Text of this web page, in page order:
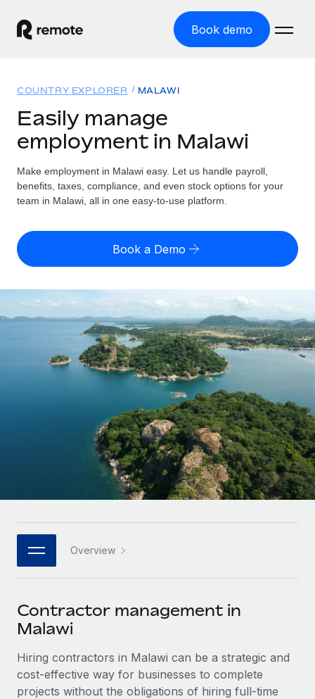
Book demo
GLOBAL EMPLOYMENT
Global Payroll
Run compliant payroll easily
Expand globally with zero entity cost
Contractor Management
Onboard and manage contractors globally
Outsource complex employment tasks
INFRASTRUCTURE
Remote Embedded
Seamlessly integrate HR into workflows
Built-in core HR functions for your team
Connect New
Connect any AI tool to Remote using our MCP
SERVICES
Ask an expert
Get expert help on global HR & compliance
Solutions
GLOBAL COVERAGE
Country Explorer
US State Explorer
Compare Remote
See how we stack up against others
GROWTH STAGE
Agile global HR & payroll solutions for growing
Mid-market
Expand teams with tailored HR solutions
Global HR for large businesses
PARTNER WITH US
Become a partner
Explore partnership opportunities with us
Remote Build
Coming soon
Integrations and AI Automations Consulting
Resources
Misclassification risk calculator
Check employee misclassification risk by country
Calculate total employee costs in any country
Contractor payout calculator
Explore currency options and payout speeds for global
contractors
Research & Guides
Case studies
Job Description Library
Newsroom
Salary & Talent Insights
Insights center
Pricing
English (United States)
English
日本語
한국어
中文（简体）
Login
COUNTRY EXPLORER MALAWI
Easily manage
employment in Malawi
Make employment in Malawi easy. Let us handle payroll,
benefits, taxes, compliance, and even stock options for your
team in Malawi, all in one easy-to-use platform.
Book a Demo
Overview
Contractor management in
Malawi
Hiring contractors in Malawi can be a strategic and
cost-effective way for businesses to complete
projects without the obligations of hiring full-time